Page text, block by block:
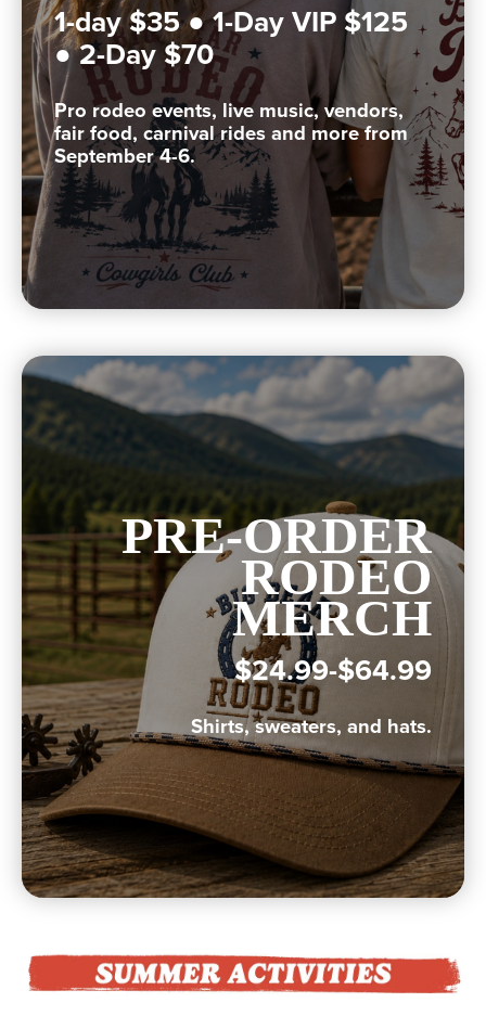
1-day $35 ● 1-Day VIP $125
● 2-Day $70
Pro rodeo events, live music, vendors,
fair food, carnival rides and more from
September 4-6.
PRE-ORDER
RODEO
MERCH
$24.99-$64.99
Shirts, sweaters, and hats.